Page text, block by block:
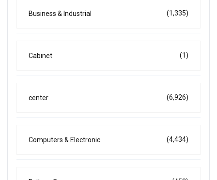
Business & Industrial (1,335)
Cabinet (1)
center (6,926)
Computers & Electronic (4,434)